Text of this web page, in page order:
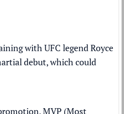
with UFC legend Royce
debut, which could
MVP (Most